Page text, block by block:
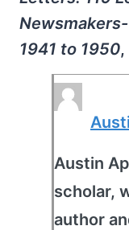
1941 to 1950
Austin
scholar,
author